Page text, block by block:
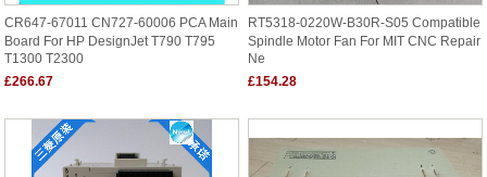
CR647-67011 CN727-60006 PCA Main
Board For HP DesignJet T790 T795
T1300 T2300
£266.67
RT5318-0220W-B30R-S05 Compatible
Spindle Motor Fan For MIT CNC Repair
Ne
£154.28